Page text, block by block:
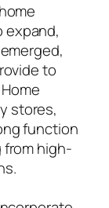
expand,
to
stores,
function
high-